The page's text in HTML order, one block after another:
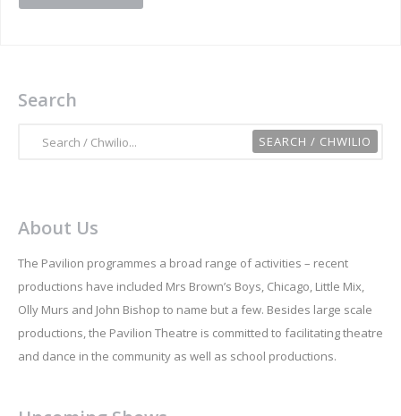
Search
About Us
The Pavilion programmes a broad range of activities – recent
productions have included Mrs Brown’s Boys, Chicago, Little Mix,
Olly Murs and John Bishop to name but a few. Besides large scale
productions, the Pavilion Theatre is committed to facilitating theatre
and dance in the community as well as school productions.